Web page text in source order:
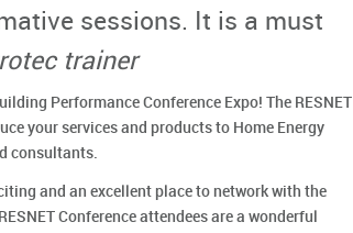
sessions. It is a must
trainer
Performance Conference Expo! The RESNET
your services and products to Home Energy
consultants.
and an excellent place to network with the
Conference attendees are a wonderful